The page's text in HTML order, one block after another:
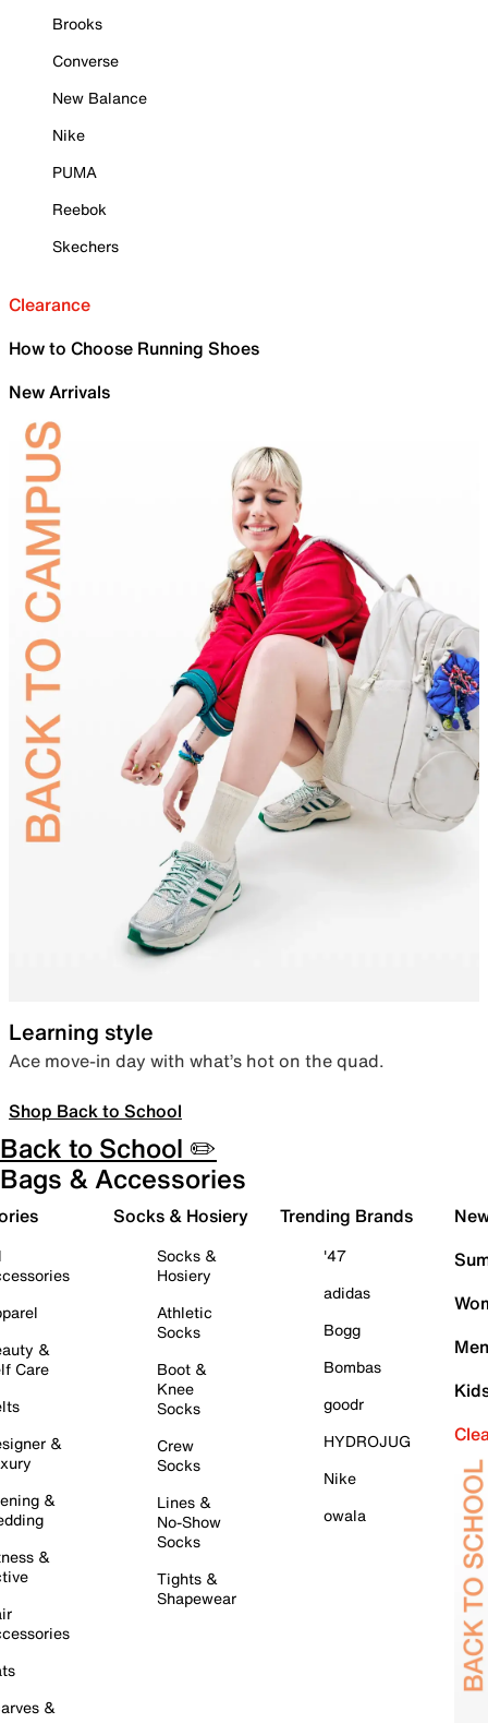
Brooks
Converse
New Balance
Nike
PUMA
Reebok
Skechers
Clearance
How to Choose Running Shoes
New Arrivals
Learning style
Ace move-in day with what’s hot on the quad.
Shop Back to School
Back to School ✏️
Bags & Accessories
&
Care
&
&
&
&
Socks & Hosiery
Socks &
Hosiery
Athletic
Socks
Boot &
Knee
Socks
Crew
Socks
Lines &
No-Show
Socks
Tights &
Shapewear
Trending Brands
'47
adidas
Bogg
Bombas
goodr
HYDROJUG
Nike
owala